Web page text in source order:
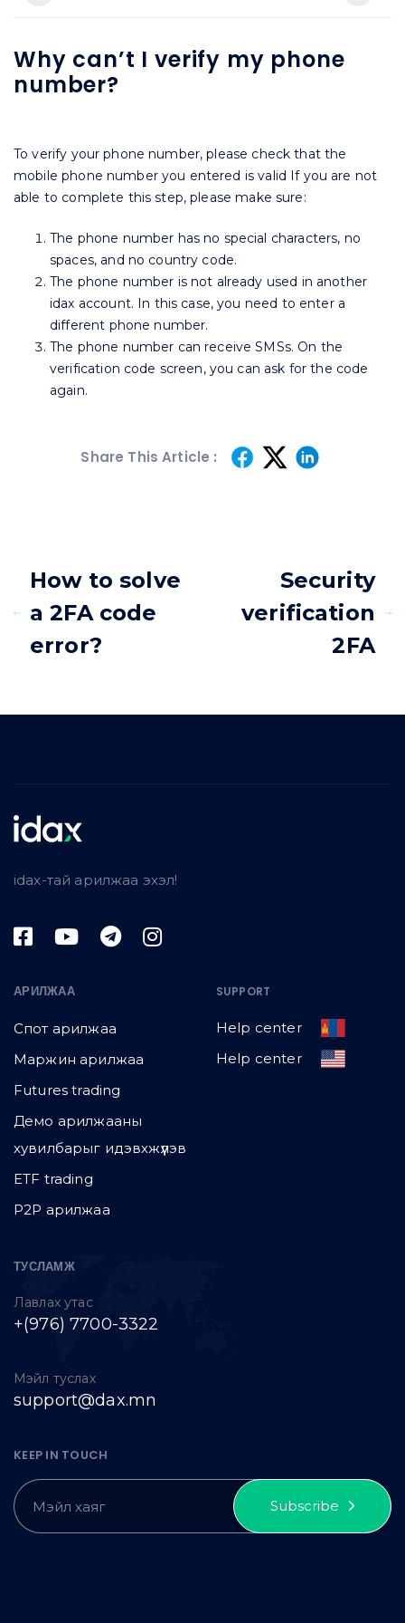
Why can’t I verify my phone
number?
To verify your phone number, please check that the
mobile phone number you entered is valid If you are not
able to complete this step, please make sure:
The phone number has no special characters, no
spaces, and no country code.
The phone number is not already used in another
idax account. In this case, you need to enter a
different phone number.
The phone number can receive SMSs. On the
verification code screen, you can ask for the code
again.
Share This Article :
How to solve
a 2FA code
error?
Security
verification
2FA
idax-тай арилжаа эхэл!
АРИЛЖАА
Спот арилжаа
Маржин арилжаа
Futures trading
Демо арилжааны
хувилбарыг идэвхжүүлэв
ETF trading
P2P арилжаа
SUPPORT
Help center
Help center
ТУСЛАМЖ
Лавлах утас
+(976) 7700-3322
Мэйл туслах
support@dax.mn
KEEP IN TOUCH
Subscribe